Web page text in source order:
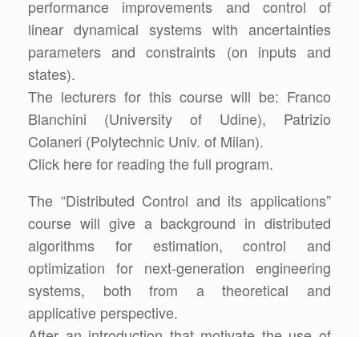
performance improvements and control of
linear dynamical systems with ancertainties
parameters and constraints (on inputs and
states).
The lecturers for this course will be: Franco
Blanchini (University of Udine), Patrizio
Colaneri (Polytechnic Univ. of Milan).
Click here for reading the full program.
The “Distributed Control and its applications”
course will give a background in distributed
algorithms for estimation, control and
optimization for next-generation engineering
systems, both from a theoretical and
applicative perspective.